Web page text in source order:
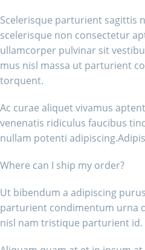
Scelerisque parturient sagittis
scelerisque non consectetur
ullamcorper pulvinar sit
mus nisl massa ut parturient
torquent.
Ac curae aliquet vivamus
venenatis ridiculus faucibus
nullam potenti
Where can I ship my order?
Ut bibendum a adipiscing
parturient condimentum urna
nisl nam tristique parturient id.